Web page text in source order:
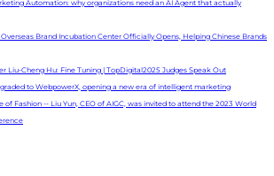
Automation: why organizations need an AI Agent that actually
Brand Incubation Center Officially Opens, Helping Chinese Brands
Liu-Cheng Hu: Fine Tuning | TopDigital2025 Judges Speak Out
to WebpowerX, opening a new era of intelligent marketing
of Fashion -- Liu Yun, CEO of AIGC, was invited to attend the 2023 World